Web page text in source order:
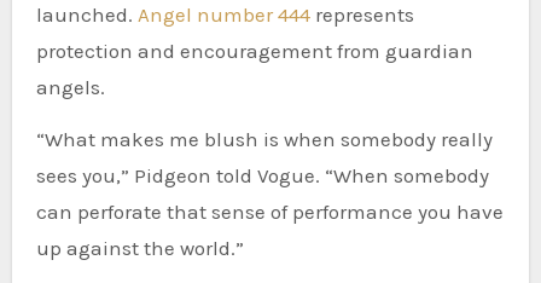
launched. Angel number 444represents
protection and encouragement from guardian
angels.
“What makes me blush is when somebody really
sees you,” Pidgeon told Vogue. “When somebody
can perforate that sense of performance you have
up against the world.”